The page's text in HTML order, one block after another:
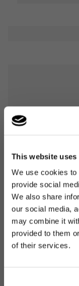
This website uses
We use cookies
provide social
We also share
our social media,
may combine it
provided to them
of their services.